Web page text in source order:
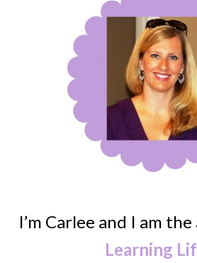
I’m Carlee and I am
Learning